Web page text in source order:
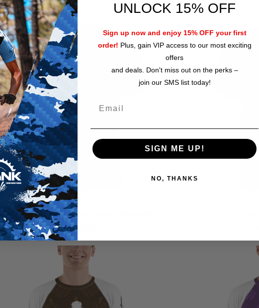
ICCS Pro Krav Maga Green Camo Training Tee
from $32.95
ICCS Pro
UNLOCK 15% OFF
Sign up now and enjoy 15% OFF your first
order! Plus, gain VIP access to our most exciting
offers
and deals. Don't miss out on the perks –
join our SMS list today!
SIGN ME UP!
NO, THANKS